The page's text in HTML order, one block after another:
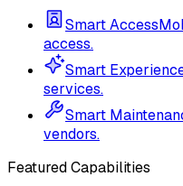
Smart Access
access.
Smart
services.
Smart
vendors.
Featured Capabilities